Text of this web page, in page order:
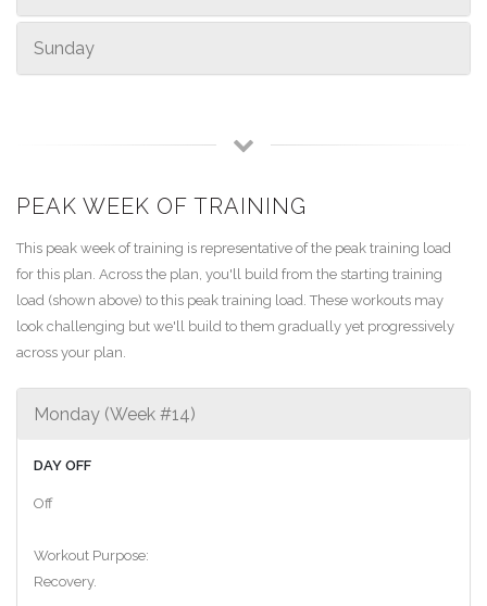
Sunday
PEAK WEEK OF TRAINING
This peak week of training is representative of the peak training load
for this plan. Across the plan, you'll build from the starting training
load (shown above) to this peak training load. These workouts may
look challenging but we'll build to them gradually yet progressively
across your plan.
Monday (Week #14)
DAY OFF
Off
Workout Purpose:
Recovery.